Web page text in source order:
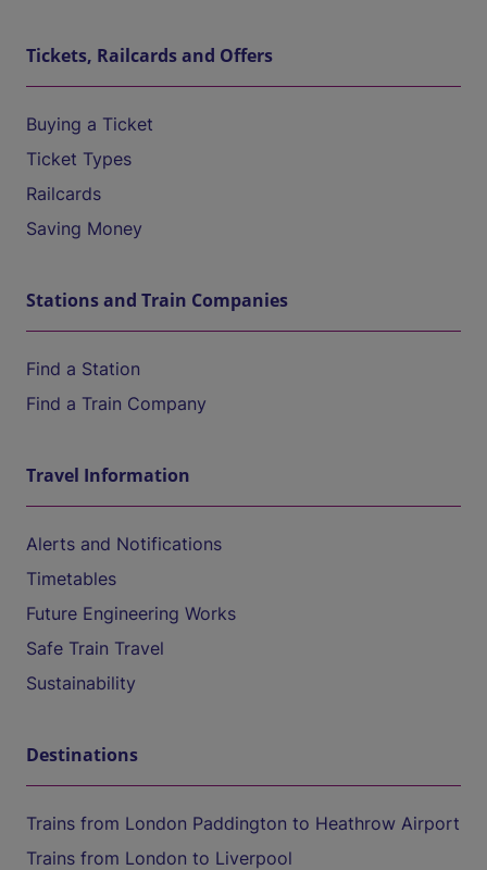
Tickets, Railcards and Offers
Buying a Ticket
Ticket Types
Railcards
Saving Money
Stations and Train Companies
Find a Station
Find a Train Company
Travel Information
Alerts and Notifications
Timetables
Future Engineering Works
Safe Train Travel
Sustainability
Destinations
Trains from London Paddington to Heathrow Airport
Trains from London to Liverpool